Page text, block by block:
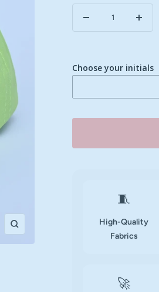
Zoom
Decrease
Choose your initials
🧵
High-Quality
Fabrics
🚀